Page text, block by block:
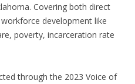
Covering both direct
development like
poverty, incarceration rate
through the 2023 Voice of